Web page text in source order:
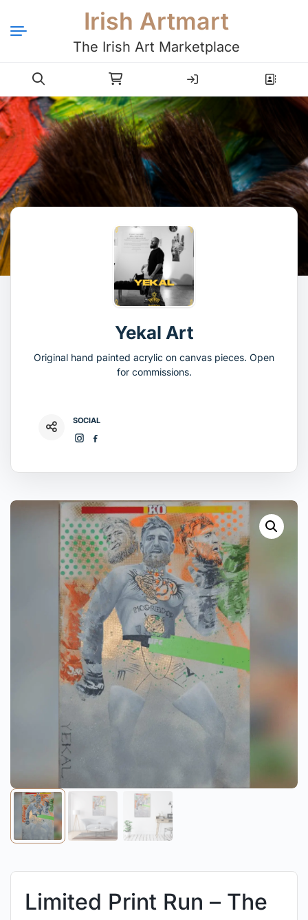
Irish Artmart
The Irish Art Marketplace
Login Register
Yekal Art
Original hand painted acrylic on canvas pieces. Open
for commissions.
SOCIAL
Limited Print Run – The